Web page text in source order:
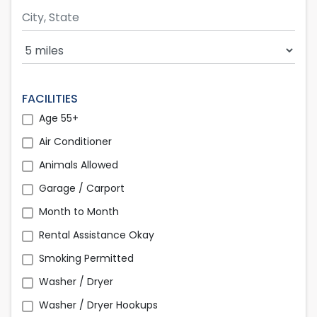
Search Radius
FACILITIES
Age 55+
Air Conditioner
Animals Allowed
Garage / Carport
Month to Month
Rental Assistance Okay
Smoking Permitted
Washer / Dryer
Washer / Dryer Hookups